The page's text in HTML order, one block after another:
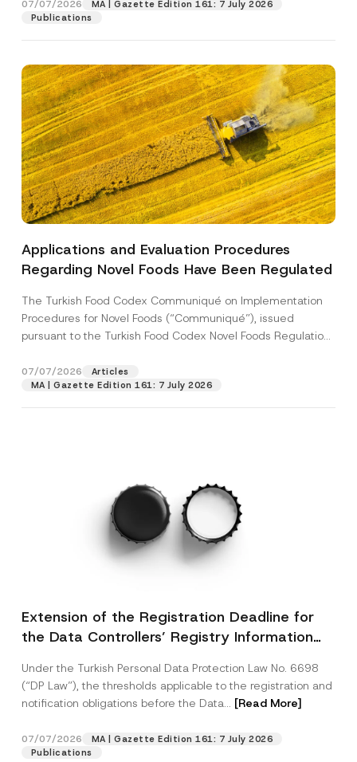
07/07/2026
MA | Gazette Edition 161: 7 July 2026
Publications
Applications and Evaluation Procedures
Regarding Novel Foods Have Been Regulated
The Turkish Food Codex Communiqué on Implementation
Procedures for Novel Foods (“Communiqué”), issued
pursuant to the Turkish Food Codex Novel Foods Regulation
07/07/2026
Articles
MA | Gazette Edition 161: 7 July 2026
Extension of the Registration Deadline for
the Data Controllers’ Registry Information
Under the Turkish Personal Data Protection Law No. 6698
(“DP Law”), the thresholds applicable to the registration and
notification obligations before the Data... [Read More]
07/07/2026
MA | Gazette Edition 161: 7 July 2026
Publications
t
i
v
e
SEND